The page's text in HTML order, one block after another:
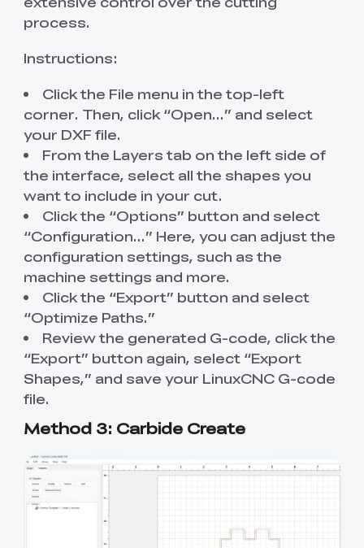
process.
Instructions:
Click the File menu in the top-left
corner. Then, click “Open…” and select
your DXF file.
From the Layers tab on the left side of
the interface, select all the shapes you
want to include in your cut.
Click the “Options” button and select
“Configuration…” Here, you can adjust the
configuration settings, such as the
machine settings and more.
Click the “Export” button and select
“Optimize Paths.”
Review the generated G-code, click the
“Export” button again, select “Export
Shapes,” and save your LinuxCNC G-code
file.
Method 3: Carbide Create